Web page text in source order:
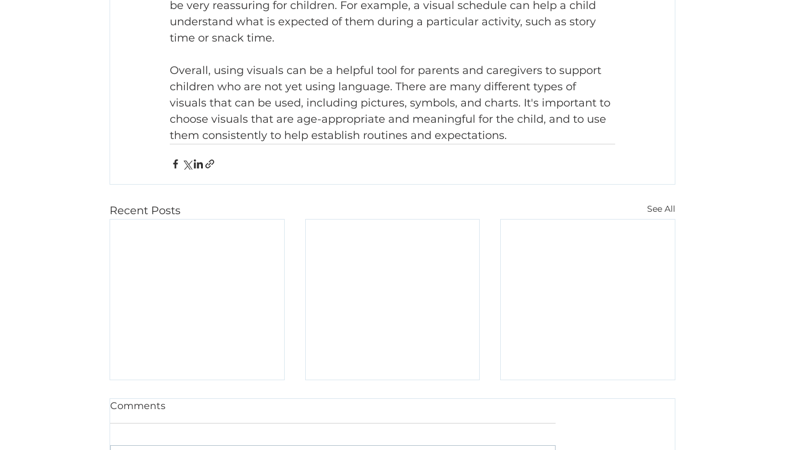
be very reassuring for children. For example, a visual schedule can help a child
understand what is expected of them during a particular activity, such as story
time or snack time.
Overall, using visuals can be a helpful tool for parents and caregivers to support
children who are not yet using language. There are many different types of
visuals that can be used, including pictures, symbols, and charts. It's important to
choose visuals that are age-appropriate and meaningful for the child, and to use
them consistently to help establish routines and expectations.
Recent Posts See All
Comments